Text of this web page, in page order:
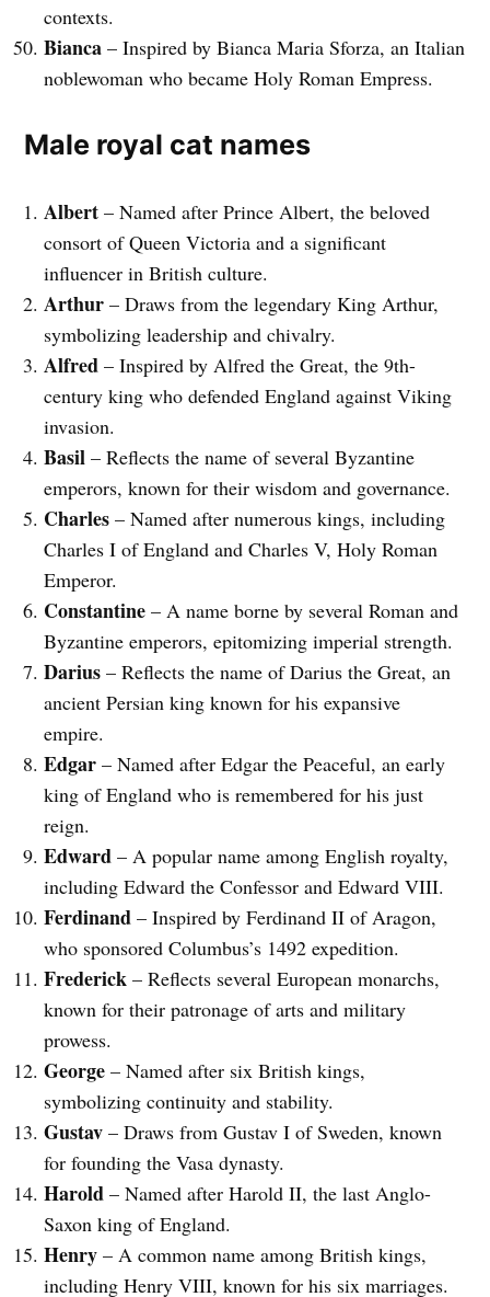
contexts.
Bianca – Inspired by Bianca Maria Sforza, an Italian
noblewoman who became Holy Roman Empress.
Male royal cat names
Albert – Named after Prince Albert, the beloved
consort of Queen Victoria and a significant
influencer in British culture.
Arthur – Draws from the legendary King Arthur,
symbolizing leadership and chivalry.
Alfred – Inspired by Alfred the Great, the 9th-
century king who defended England against Viking
invasion.
Basil – Reflects the name of several Byzantine
emperors, known for their wisdom and governance.
Charles – Named after numerous kings, including
Charles I of England and Charles V, Holy Roman
Emperor.
Constantine – A name borne by several Roman and
Byzantine emperors, epitomizing imperial strength.
Darius – Reflects the name of Darius the Great, an
ancient Persian king known for his expansive
empire.
Edgar – Named after Edgar the Peaceful, an early
king of England who is remembered for his just
reign.
Edward – A popular name among English royalty,
including Edward the Confessor and Edward VIII.
Ferdinand – Inspired by Ferdinand II of Aragon,
who sponsored Columbus’s 1492 expedition.
Frederick – Reflects several European monarchs,
known for their patronage of arts and military
prowess.
George – Named after six British kings,
symbolizing continuity and stability.
Gustav – Draws from Gustav I of Sweden, known
for founding the Vasa dynasty.
Harold – Named after Harold II, the last Anglo-
Saxon king of England.
Henry – A common name among British kings,
including Henry VIII, known for his six marriages.